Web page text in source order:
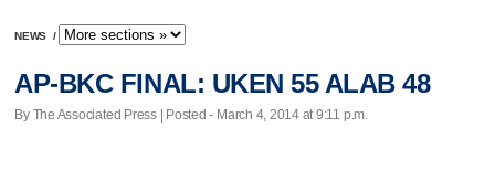
NEWS /
AP-BKC FINAL: UKEN 55 ALAB 48
By The Associated Press | Posted - March 4, 2014 at 9:11 p.m.